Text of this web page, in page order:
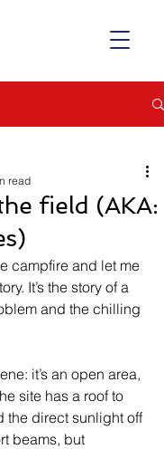
field (AKA:
read
campfire and let me
It’s the story of a
and the chilling
it’s an open area,
site has a roof to
the direct sunlight off
beams, but